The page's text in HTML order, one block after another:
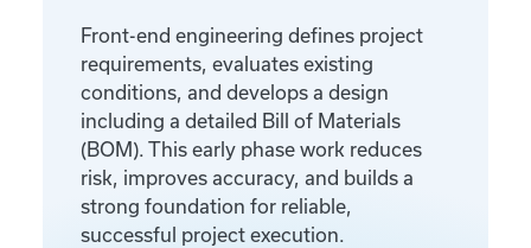
Front-end engineering defines project
requirements, evaluates existing
conditions, and develops a design
including a detailed Bill of Materials
(BOM). This early phase work reduces
risk, improves accuracy, and builds a
strong foundation for reliable,
successful project execution.